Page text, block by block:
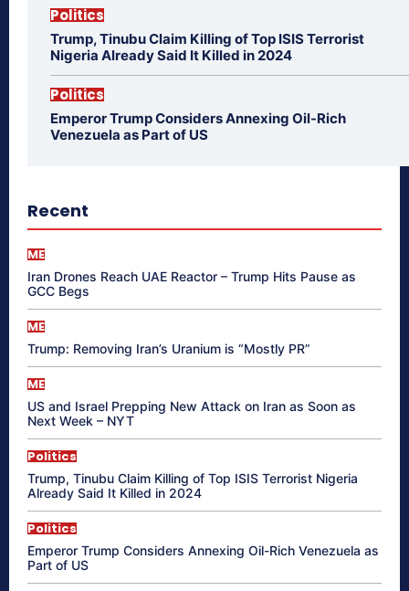
Politics
Trump, Tinubu Claim Killing of Top ISIS Terrorist
Nigeria Already Said It Killed in 2024
Politics
Emperor Trump Considers Annexing Oil-Rich
Venezuela as Part of US
Recent
ME
Iran Drones Reach UAE Reactor – Trump Hits Pause as
GCC Begs
ME
Trump: Removing Iran’s Uranium is “Mostly PR”
ME
US and Israel Prepping New Attack on Iran as Soon as
Next Week – NYT
Politics
Trump, Tinubu Claim Killing of Top ISIS Terrorist Nigeria
Already Said It Killed in 2024
Politics
Emperor Trump Considers Annexing Oil-Rich Venezuela as
Part of US